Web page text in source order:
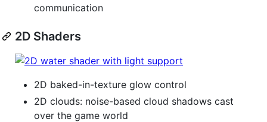
communication
2D Shaders
2D baked-in-texture glow control
2D clouds: noise-based cloud shadows cast
over the game world